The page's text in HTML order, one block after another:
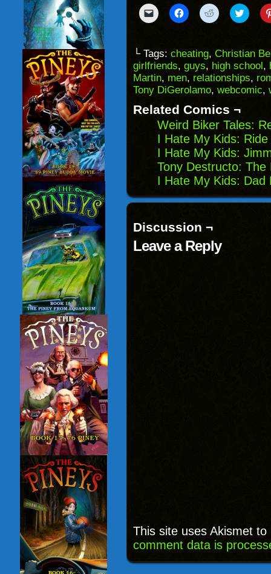
Click
to
to
a
friend
(Opens
in
new
Click
to
(Opens
in
new
window)
Click
to
(Opens
in
new
window)
Click
to
(Opens
in
new
└ Tags: cheating, Christian
girlfriends, guys, high school,
Martin, men, relationships,
Tony DiGerolamo, webcomic,
Related Comics ¬
Weird Biker Tales:
I Hate My Kids: Ride
I Hate My Kids:
Tony Destructo:
I Hate My Kids: Dad
Discussion ¬
Leave a Reply
This site uses Akismet
comment data is